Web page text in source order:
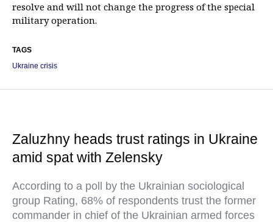
resolve and will not change the progress of the special
military operation.
TAGS
Ukraine crisis
Zaluzhny heads trust ratings in Ukraine
amid spat with Zelensky
According to a poll by the Ukrainian sociological
group Rating, 68% of respondents trust the former
commander in chief of the Ukrainian armed forces